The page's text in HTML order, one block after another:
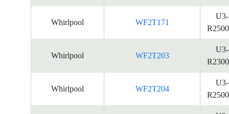
Whirlpool WF2T171
U3-
Whirlpool WF2T203
U3-
Whirlpool WF2T204
U3-